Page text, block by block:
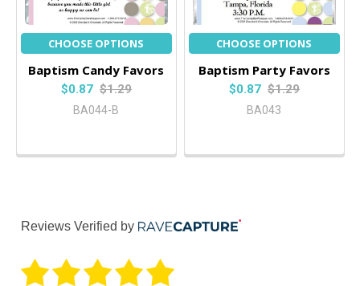
CHOOSE OPTIONS
Baptism Candy Favors
$0.87 $1.29
BA044-B
CHOOSE OPTIONS
Baptism Party Favors
$0.87 $1.29
BA043
Reviews Verified by